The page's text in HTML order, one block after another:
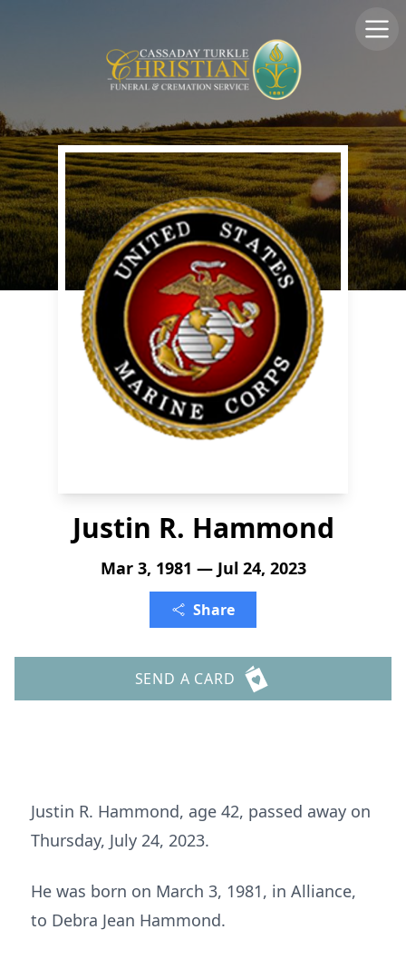
Justin R. Hammond
Mar 3, 1981 — Jul 24, 2023
Share
SEND A CARD
Justin R. Hammond, age 42, passed away on
Thursday, July 24, 2023.
He was born on March 3, 1981, in Alliance,
to Debra Jean Hammond.